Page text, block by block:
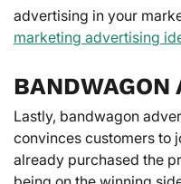
advertising in your
marketing advertising
BANDWAGON
Lastly, bandwagon
convinces customers to
already purchased the